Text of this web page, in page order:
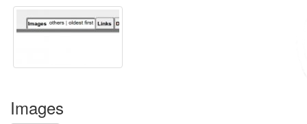
Images